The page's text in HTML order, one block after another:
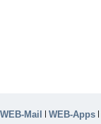
WEB-Mail | WEB-Apps |